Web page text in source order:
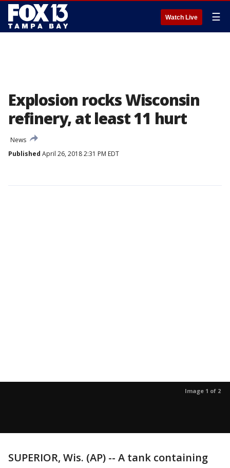
Watch Live ☰
Explosion rocks Wisconsin
refinery, at least 11 hurt
News
Published April 26, 2018 2:31 PM EDT
Image 1 of 2
SUPERIOR, Wis. (AP) -- A tank containing